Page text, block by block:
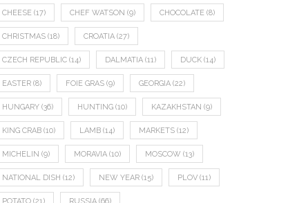
CHEESE (17) CHEF WATSON (9) CHOCOLATE (8)
CHRISTMAS (18) CROATIA (27)
CZECH REPUBLIC (14) DALMATIA (11) DUCK (14)
EASTER (8) FOIE GRAS (9) GEORGIA (22)
HUNGARY (36) HUNTING (10) KAZAKHSTAN (9)
KING CRAB (10) LAMB (14) MARKETS (12)
MICHELIN (9) MORAVIA (10) MOSCOW (13)
NATIONAL DISH (12) NEW YEAR (15) PLOV (11)